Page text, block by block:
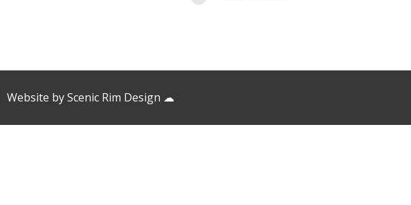
Website byScenic Rim Design ☁︎